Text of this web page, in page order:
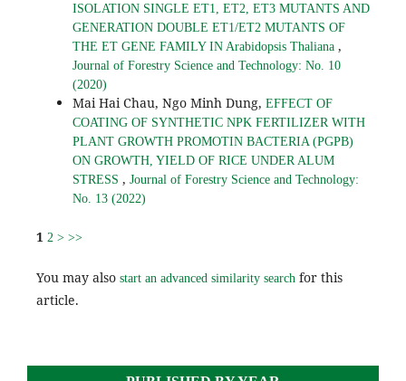
ISOLATION SINGLE ET1, ET2, ET3 MUTANTS AND
GENERATION DOUBLE ET1/ET2 MUTANTS OF
THE ET GENE FAMILY IN Arabidopsis Thaliana ,
Journal of Forestry Science and Technology: No. 10
(2020)
Mai Hai Chau, Ngo Minh Dung, EFFECT OF
COATING OF SYNTHETIC NPK FERTILIZER WITH
PLANT GROWTH PROMOTIN BACTERIA (PGPB)
ON GROWTH, YIELD OF RICE UNDER ALUM
STRESS , Journal of Forestry Science and Technology:
No. 13 (2022)
1 2 > >>
You may also start an advanced similarity search for this
article.